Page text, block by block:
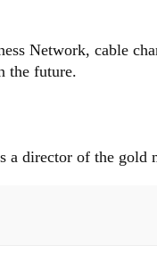
Network, cable
the future.
a director of the